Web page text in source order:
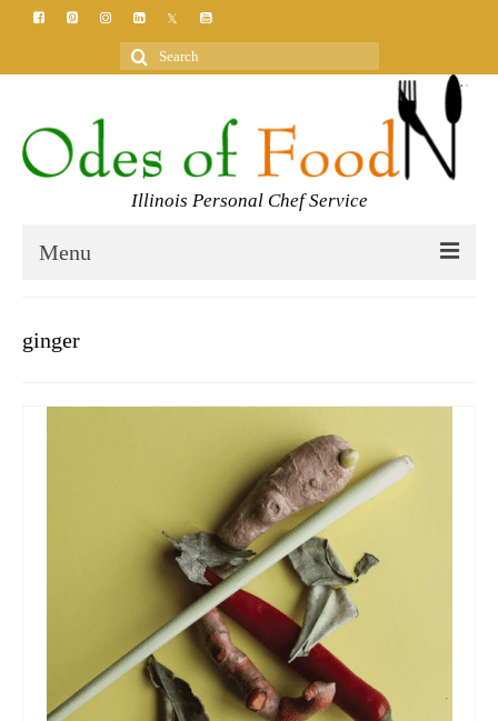
Search
for:
Illinois Personal Chef Service
Menu
MEET YOUR CHEF
DINNER PARTIES
FAQs
ginger